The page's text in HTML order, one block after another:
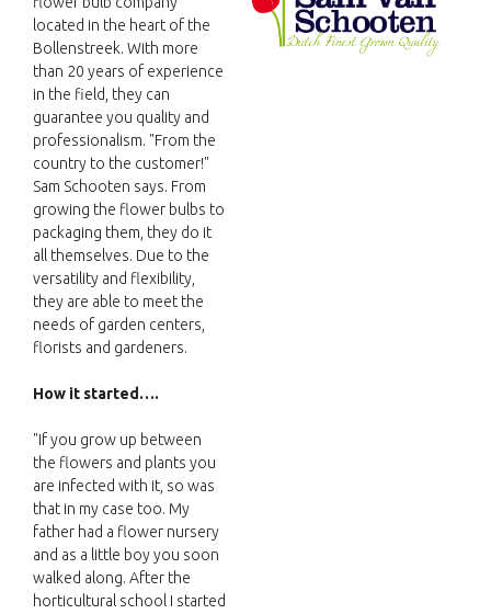
located in the heart of the
Bollenstreek. With more
than 20 years of experience
in the field, they can
guarantee you quality and
professionalism. "From the
country to the customer!"
Sam Schooten says. From
growing the flower bulbs to
packaging them, they do it
all themselves. Due to the
versatility and flexibility,
they are able to meet the
needs of garden centers,
florists and gardeners.
How it started….
"If you grow up between
the flowers and plants you
are infected with it, so was
that in my case too. My
father had a flower nursery
and as a little boy you soon
walked along. After the
horticultural school I started